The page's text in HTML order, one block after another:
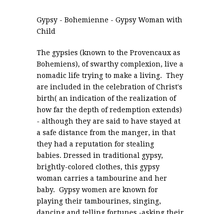
Gypsy - Bohemienne - Gypsy Woman with
Child
The gypsies (known to the Provencaux as
Bohemiens), of swarthy complexion, live a
nomadic life trying to make a living. They
are included in the celebration of Christ's
birth( an indication of the realization of
how far the depth of redemption extends)
- although they are said to have stayed at
a safe distance from the manger, in that
they had a reputation for stealing
babies. Dressed in traditional gypsy,
brightly-colored clothes, this gypsy
woman carries a tambourine and her
baby. Gypsy women are known for
playing their tambourines, singing,